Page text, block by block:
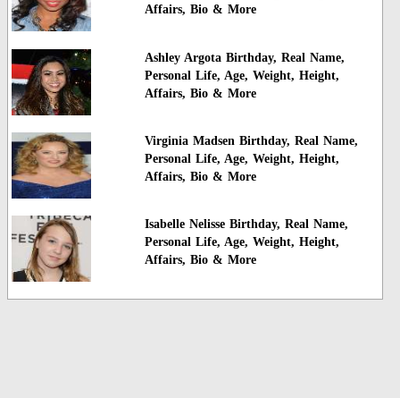
Affairs, Bio & More
Ashley Argota Birthday, Real Name,
Personal Life, Age, Weight, Height,
Affairs, Bio & More
Virginia Madsen Birthday, Real Name,
Personal Life, Age, Weight, Height,
Affairs, Bio & More
Isabelle Nelisse Birthday, Real Name,
Personal Life, Age, Weight, Height,
Affairs, Bio & More